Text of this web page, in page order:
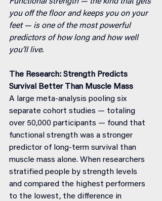
you off the floor and keeps you on your
feet — is one of the most powerful
predictors of how long and how well
you’ll live.
The Research: Strength Predicts
Survival Better Than Muscle Mass
A large meta-analysis pooling six
separate cohort studies — totaling
over 50,000 participants — found that
functional strength was a stronger
predictor of long-term survival than
muscle mass alone. When researchers
stratified people by strength levels
and compared the highest performers
to the lowest, the difference in